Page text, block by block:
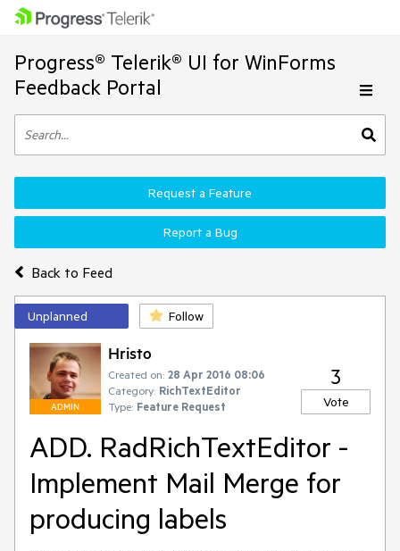
Progress® Telerik® UI for WinForms
Feedback Portal
Back to Feed
Request a Feature
Report a Bug
Unplanned Follow
ADMIN
Hristo
Created on: 28 Apr 2016 08:06
Category: RichTextEditor
Type: Feature Request
3
Vote
ADD. RadRichTextEditor -
Implement Mail Merge for
producing labels